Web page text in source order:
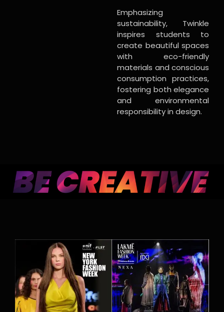
Emphasizing
sustainability, Twinkle
inspires students to
create beautiful spaces
with eco-friendly
materials and conscious
consumption practices,
fostering both elegance
and environmental
responsibility in design.